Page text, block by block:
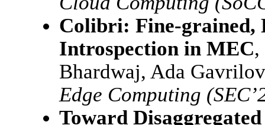
Colibri: Fine-grained,
Introspection in MEC,
Bhardwaj, Ada
Edge Computing
Toward